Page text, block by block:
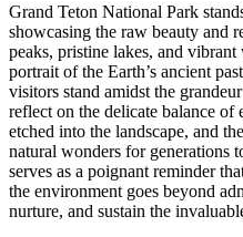
Grand Teton National Park
showcasing the raw beauty and
peaks, pristine lakes, and
portrait of the Earth’s ancient
visitors stand amidst the
reflect on the delicate balance of
etched into the landscape, and
natural wonders for generations
serves as a poignant reminder
the environment goes beyond
nurture, and sustain the